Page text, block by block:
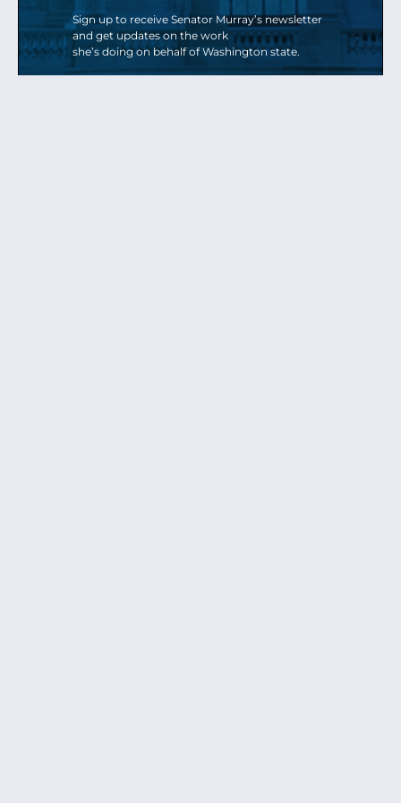
Sign up to receive Senator Murray’s newsletter
and get updates on the work
she’s doing on behalf of Washington state.